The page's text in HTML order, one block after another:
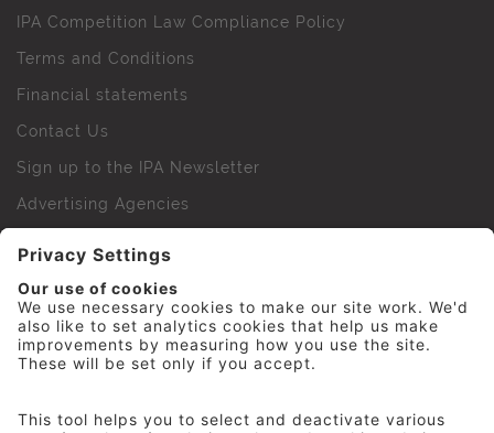
IPA Competition Law Compliance Policy
Terms and Conditions
Financial statements
Contact Us
Sign up to the IPA Newsletter
Advertising Agencies
IPA Golf Society
Press Office